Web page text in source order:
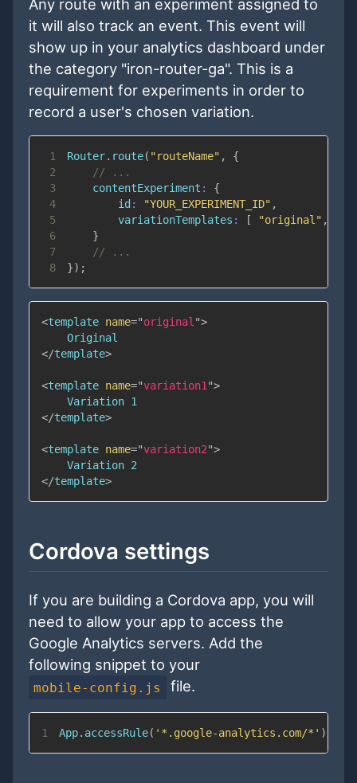
Any route with an experiment assigned to
it will also track an event. This event will
show up in your analytics dashboard under
the category "iron-router-ga". This is a
requirement for experiments in order to
record a user's chosen variation.
1 Router. route( "routeName" ,
{
2
// ...
3
contentExperiment :
{
4
id : "YOUR_EXPERIMENT_ID" ,
5
variationTemplates : [ "original" ,
6
}
7
// ...
8
}) ;
<template name="original">
</template>
<template name="variation1">
</template>
<template name="variation2">
</template>
Cordova settings
If you are building a Cordova app, you will
need to allow your app to access the
Google Analytics servers. Add the
following snippet to your
mobile-config.js file.
1 App. accessRule( '*.google-analytics.com/*' )